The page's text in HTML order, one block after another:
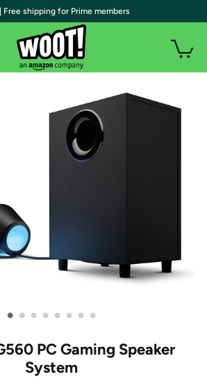
• • • • • • • •
PC Gaming Speaker
System
| Free shipping for Prime members